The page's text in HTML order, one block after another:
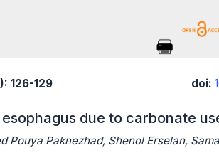
126-129 doi:
due to carbonate
Pouya Paknezhad, Shenol Erselan,